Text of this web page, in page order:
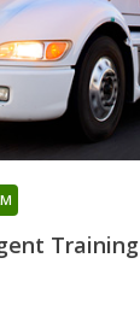
Training